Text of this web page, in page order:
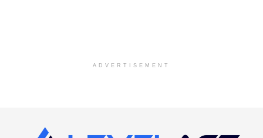
ADVERTISEMENT